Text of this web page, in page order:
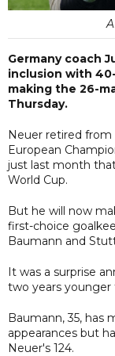
Germany coach
inclusion with
making the 26-
Thursday.
Neuer retired
European
just last month
World Cup.
But he will now
first-choice
Baumann and
It was a surprise
two years younger
Baumann, 35, has
appearances but
Neuer's 124.